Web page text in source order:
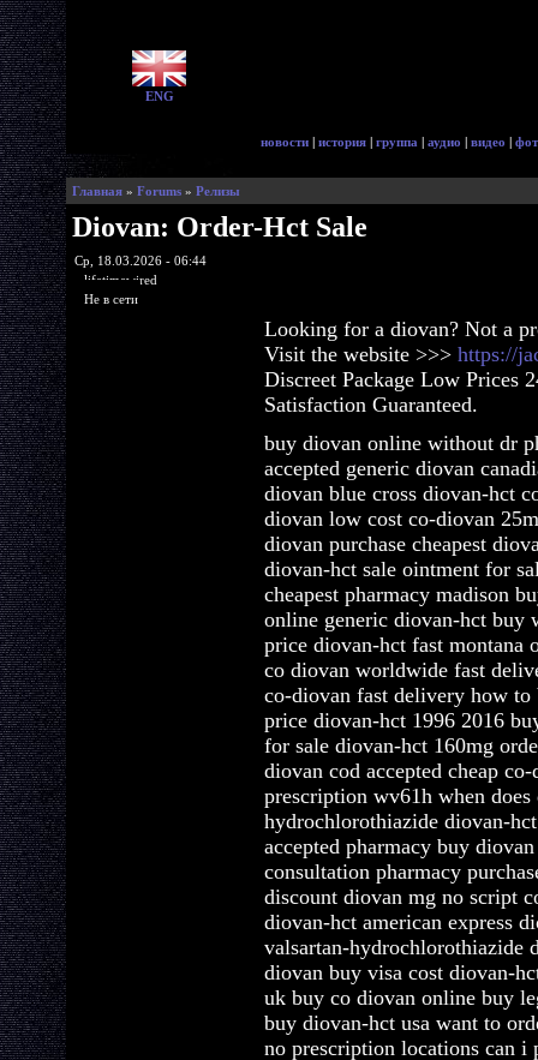
ENG
новости | история | группа | аудио | видео |
Главная » Forums » Релизы
Diovan: Order-Hct Sale
Ср, 18.03.2026 - 06:44
lifetimewired
Не в сети
Looking for a diovan? Not a
Visit the website >>> https://
Discreet Package Low Prices
Satisfaction Guaranteed.
buy diovan online without dr
accepted generic diovan
diovan blue cross diovan-hct
diovan low cost co-diovan
diovan purchase cheapest
diovan-hct sale ointment for
cheapest pharmacy madison
online generic diovan-hct buy
price diovan-hct fast montana
co diovan worldwide fast
co-diovan fast delivery how
price diovan-hct 1996 2016
for sale diovan-hct 160mg
diovan cod accepted cheap
prescription wv61h when
hydrochlorothiazide diovan-
accepted pharmacy buy
consultation pharmacy
discount diovan mg no script
diovan-hct american express
valsartan-hydrochlorothiazide
diovan buy visa cost diovan-
uk buy co diovan online buy
buy diovan-hct usa want to
no prescription locations can i